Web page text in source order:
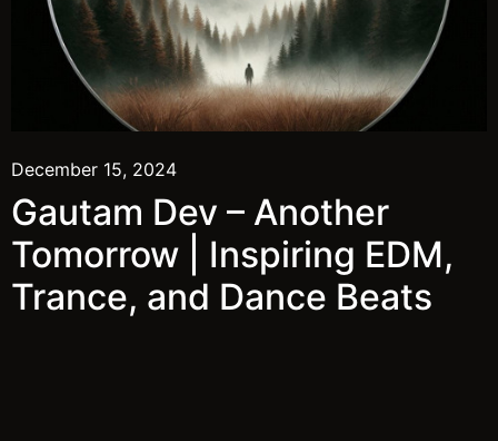
December 15, 2024
Gautam Dev – Another
Tomorrow | Inspiring EDM,
Trance, and Dance Beats